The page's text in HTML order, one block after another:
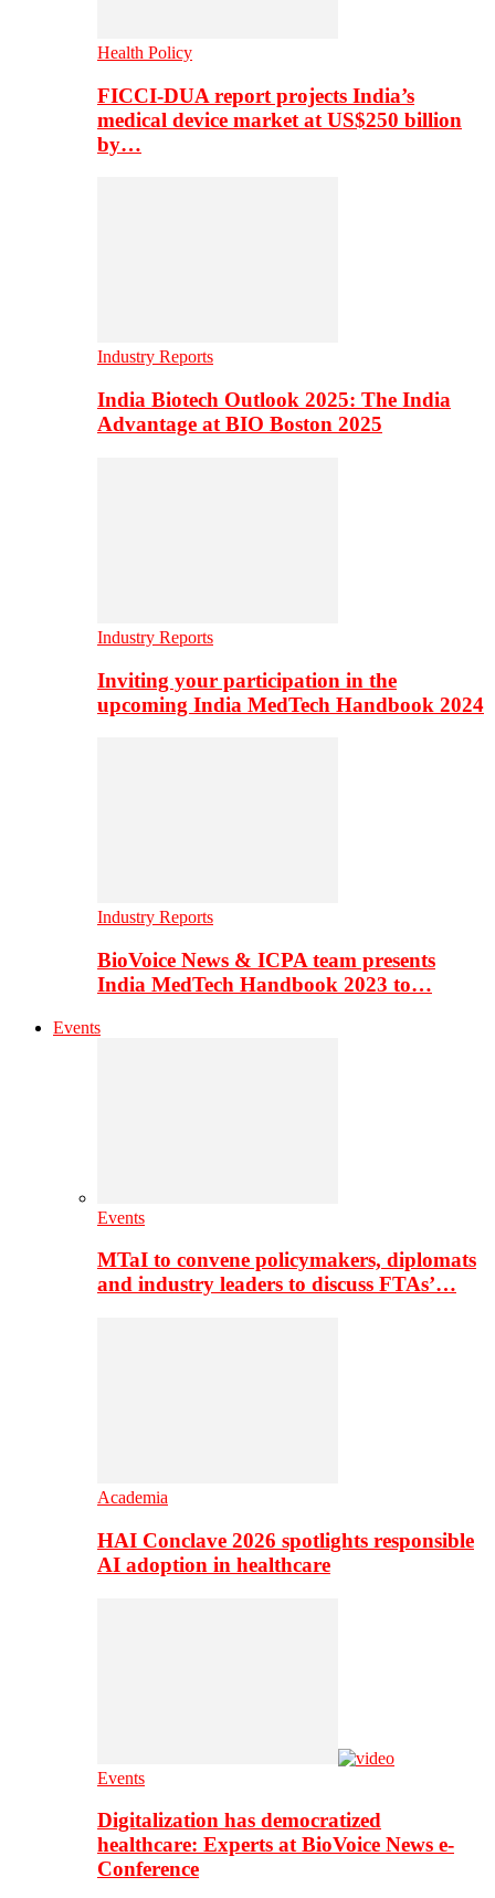
Health Policy
FICCI-DUA report projects India’s
medical device market at US$250 billion
by…
Industry Reports
India Biotech Outlook 2025: The India
Advantage at BIO Boston 2025
Industry Reports
Inviting your participation in the
upcoming India MedTech Handbook 2024
Industry Reports
BioVoice News & ICPA team presents
India MedTech Handbook 2023 to…
Events
Events
MTaI to convene policymakers, diplomats
and industry leaders to discuss FTAs’…
Academia
HAI Conclave 2026 spotlights responsible
AI adoption in healthcare
Events
Digitalization has democratized
healthcare: Experts at BioVoice News e-
Conference